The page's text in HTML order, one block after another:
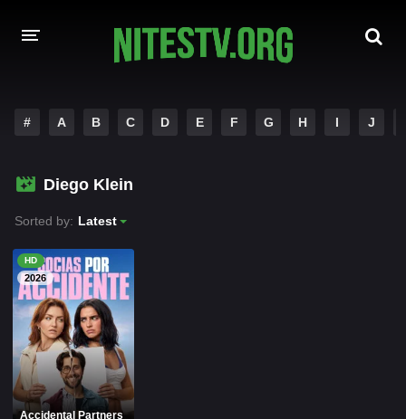
HOLLYWOOD MOVIES
# A B C D E F G H I J
Diego Klein
Sorted by: Latest
HD
2026
Accidental Partners